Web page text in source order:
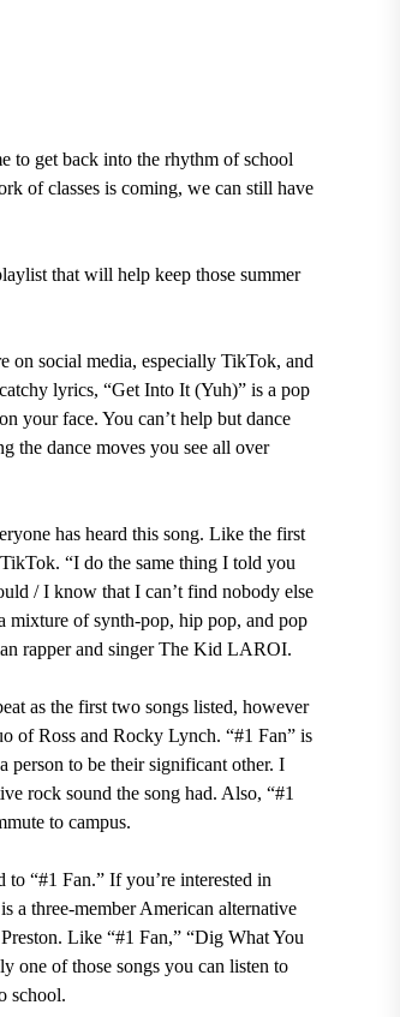
to get back into the rhythm of school
of classes is coming, we can still have
that will help keep those summer
on social media, especially TikTok, and
lyrics, “Get Into It (Yuh)” is a pop
your face. You can’t help but dance
the dance moves you see all over
has heard this song. Like the first
“I do the same thing I told you
/ I know that I can’t find nobody else
mixture of synth-pop, hip pop, and pop
rapper and singer The Kid LAROI.
as the first two songs listed, however
of Ross and Rocky Lynch. “#1 Fan” is
person to be their significant other. I
rock sound the song had. Also, “#1
to campus.
to “#1 Fan.” If you’re interested in
a three-member American alternative
Like “#1 Fan,” “Dig What You
one of those songs you can listen to
school.